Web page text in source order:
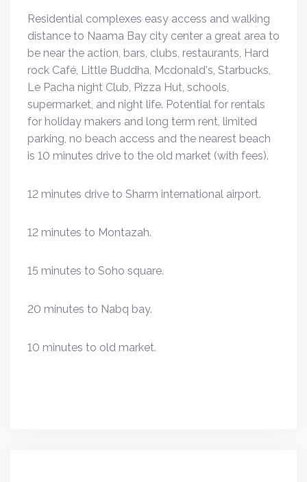
Residential complexes easy access and walking
distance to Naama Bay city center a great area to
be near the action, bars, clubs, restaurants, Hard
rock Café, Little Buddha, Mcdonald's, Starbucks,
Le Pacha night Club, Pizza Hut, schools,
supermarket, and night life. Potential for rentals
for holiday makers and long term rent, limited
parking, no beach access and the nearest beach
is 10 minutes drive to the old market (with fees).
12 minutes drive to Sharm international airport.
12 minutes to Montazah.
15 minutes to Soho square.
20 minutes to Nabq bay.
10 minutes to old market.